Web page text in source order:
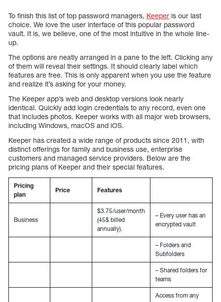
To finish this list of top password managers, Keeper is our last
choice. We love the user interface of this popular password
vault. It is, we believe, one of the most intuitive in the whole line-
up.
The options are neatly arranged in a pane to the left. Clicking any
of them will reveal their settings. It should clearly label which
features are free. This is only apparent when you use the feature
and realize it’s asking for your money.
The Keeper app’s web and desktop versions look nearly
identical. Quickly add login credentials to any record, even one
that includes photos. Keeper works with all major web browsers,
including Windows, macOS and iOS.
Keeper has created a wide range of products since 2011, with
distinct offerings for family and business use, enterprise
customers and managed service providers. Below are the
pricing plans of Keeper and their special features.
Pricing
plan
Price Features
Business
$3.75/user/month
(45$ billed
annually).
– Every user has an
encrypted vault
– Folders and
Subfolders
– Shared folders for
teams
Access from any